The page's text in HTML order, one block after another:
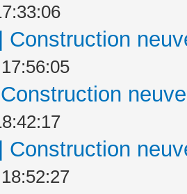
Construction
Construction